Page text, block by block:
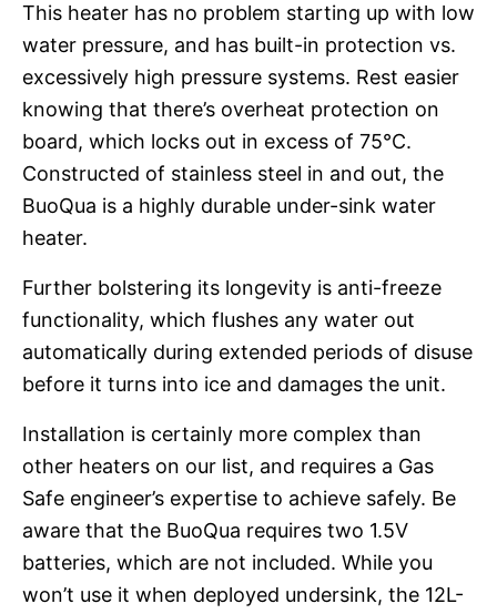
This heater has no problem starting up with low
water pressure, and has built-in protection vs.
excessively high pressure systems. Rest easier
knowing that there’s overheat protection on
board, which locks out in excess of 75°C.
Constructed of stainless steel in and out, the
BuoQua is a highly durable under-sink water
heater.
Further bolstering its longevity is anti-freeze
functionality, which flushes any water out
automatically during extended periods of disuse
before it turns into ice and damages the unit.
Installation is certainly more complex than
other heaters on our list, and requires a Gas
Safe engineer’s expertise to achieve safely. Be
aware that the BuoQua requires two 1.5V
batteries, which are not included. While you
won’t use it when deployed undersink, the 12L-